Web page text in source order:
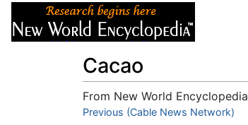
Cacao
From New World Encyclopedia
Jump to:navigation,search
Previous (Cable News Network)